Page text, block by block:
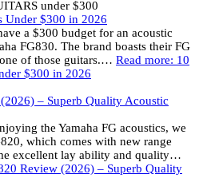
Under $300 in 2026
a $300 budget for an acoustic
FG830. The brand boasts their FG
of those guitars.… Read more: 10
$300 in 2026
– Superb Quality Acoustic
the Yamaha FG acoustics, we
which comes with new range
excellent lay ability and quality…
Review (2026) – Superb Quality